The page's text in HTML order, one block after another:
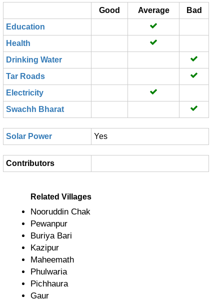
Good
Average
Bad
Education
Health
Drinking Water
Tar Roads
Electricity
Swachh Bharat
Solar Power Yes
Contributors
Related Villages
Nooruddin Chak
Pewanpur
Buriya Bari
Kazipur
Maheemath
Phulwaria
Pichhaura
Gaur